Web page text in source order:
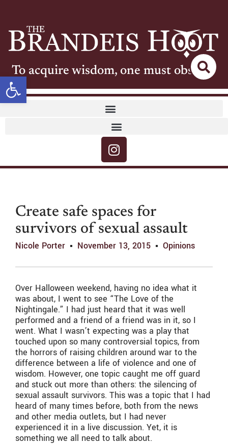
Open toolbar
To acquire wisdom, one must observe
Create safe spaces for
survivors of sexual assault
Nicole Porter November 13, 2015 Opinions
Over Halloween weekend, having no idea what it
was about, I went to see “The Love of the
Nightingale.” I had just heard that it was well
performed and a friend of a friend was in it, so I
went. What I wasn’t expecting was a play that
touched upon so many controversial topics, from
the horrors of raising children around war to the
difference between a life of violence and one of
wisdom. However, one topic caught me off guard
and stuck out more than others: the silencing of
sexual assault survivors. This was a topic that I had
heard of many times before, both from the news
and other media outlets, but I had never
experienced it in a live discussion. Yet, it is
something we all need to talk about.